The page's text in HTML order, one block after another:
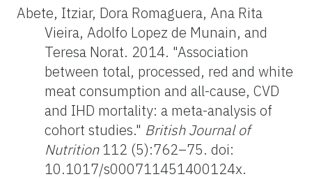
Abete, Itziar, Dora Romaguera, Ana Rita
Vieira, Adolfo Lopez de Munain, and
Teresa Norat. 2014. "Association
between total, processed, red and white
meat consumption and all-cause, CVD
and IHD mortality: a meta-analysis of
cohort studies." British Journal of
Nutrition112 (5):762–75. doi:
10.1017/s000711451400124x.